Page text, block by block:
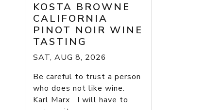
KOSTA BROWNE
CALIFORNIA
PINOT NOIR WINE
TASTING
SAT, AUG 8, 2026
Be careful to trust a person
who does not like wine.
Karl Marx I will have to